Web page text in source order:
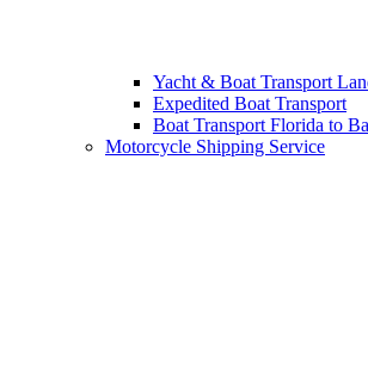
Yacht & Boat Transport
Expedited Boat Transport
Boat Transport Florida to
Motorcycle Shipping Service